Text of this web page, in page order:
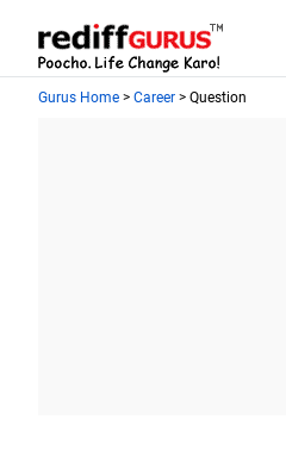
Gurus Home > Career > Question